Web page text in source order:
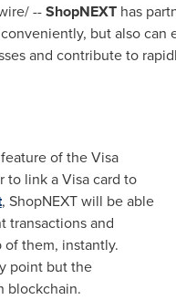
--ShopNEXT has
but also
and contribute to
of the Visa
to link a Visa card to
, ShopNEXT will be able
transactions and
them, instantly.
point but the
blockchain.